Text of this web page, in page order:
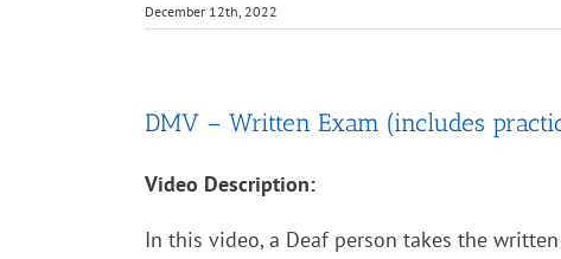
December 12th, 2022
DMV – Written Exam (includes
Video Description:
In this video, a Deaf person takes the